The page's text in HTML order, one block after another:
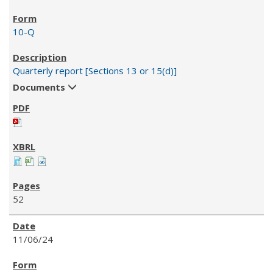
10-Q
Quarterly report [Sections 13 or 15(d)]
Documents
52
11/06/24